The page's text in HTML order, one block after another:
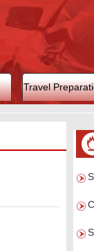
Travel